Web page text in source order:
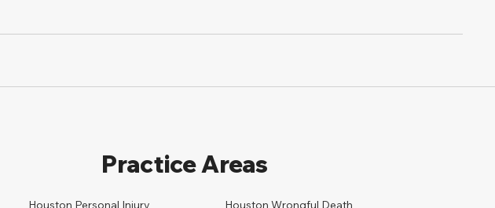
Practice Areas
Houston Personal Injury Houston Wrongful Death